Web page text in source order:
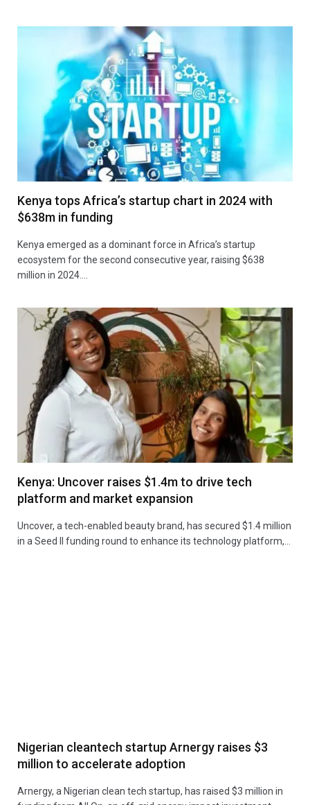
Kenya tops Africa’s startup chart in 2024 with
$638m in funding
Kenya emerged as a dominant force in Africa’s startup
ecosystem for the second consecutive year, raising $638
million in 2024.…
Kenya: Uncover raises $1.4m to drive tech
platform and market expansion
Uncover, a tech-enabled beauty brand, has secured $1.4 million
in a Seed II funding round to enhance its technology platform,…
Nigerian cleantech startup Arnergy raises $3
million to accelerate adoption
Arnergy, a Nigerian clean tech startup, has raised $3 million in